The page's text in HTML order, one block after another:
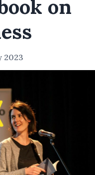
on
2023